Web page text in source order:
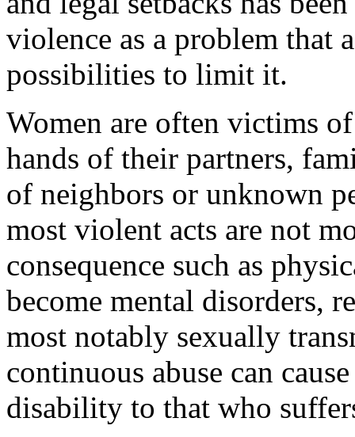
violence as a problem that
possibilities to limit it.
Women are often victims
hands of their partners,
of neighbors or unknown
most violent acts are not
consequence such as
become mental disorders,
most notably sexually
continuous abuse can
disability to that who